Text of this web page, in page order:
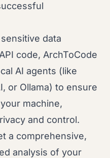
data
code, ArchToCode
AI agents (like
or Ollama) to ensure
machine,
and control.
a comprehensive,
analysis of your